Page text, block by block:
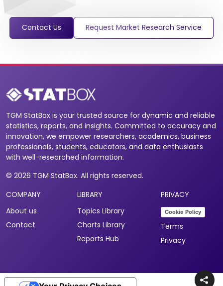
Contact Us Request Market Research Service
TGM StatBox is your trusted source for dynamic and reliable
statistics, reports, and insights. Committed to accuracy and
innovation, we empower researchers, academics, business
professionals, students, educators, and data enthusiasts
with well-researched information.
© 2026 TGM StatBox. All rights reserved.
COMPANY
About us
Contact
LIBRARY
Topics Library
Charts Library
Reports Hub
PRIVACY
Cookie Policy
Terms
Privacy